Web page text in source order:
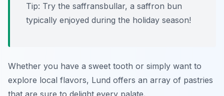
Tip: Try the saffransbullar, a saffron bun
typically enjoyed during the holiday season!
Whether you have a sweet tooth or simply want to
explore local flavors, Lund offers an array of pastries